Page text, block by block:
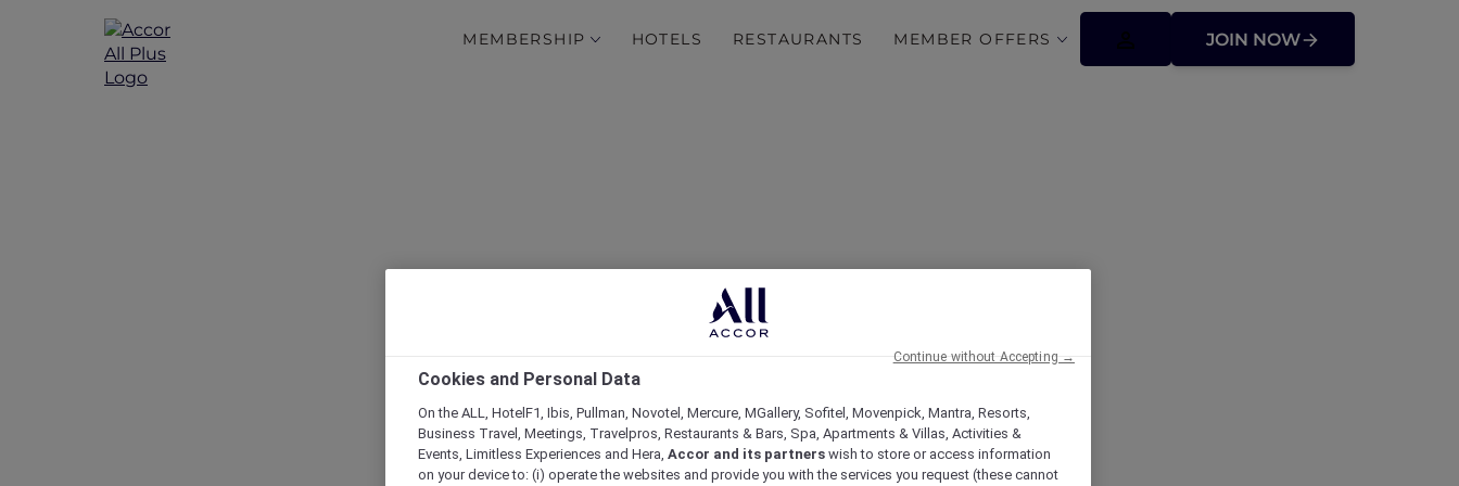
MEMBERSHIP HOTELS RESTAURANTS MEMBER OFFERS JOIN NOW
Exclusive Explorer Dining Privileges at the Beach
House
Cookies and Personal Data
On the ALL, HotelF1, Ibis, Pullman, Novotel, Mercure, MGallery, Sofitel, Movenpick, Mantra, Resorts,
Business Travel, Meetings, Travelpros, Restaurants & Bars, Spa, Apartments & Villas, Activities &
Events, Limitless Experiences and Hera, Accor and its partners wish to store or access information
on your device to: (i) operate the websites and provide you with the services you request (these cannot
Continue without Accepting →